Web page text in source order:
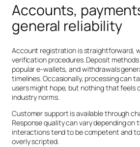
Accounts,
general reliability
Account registration is straightforward,
verification procedures. Deposit
popular e-wallets, and withdrawals
timelines. Occasionally, processing can
users might hope, but nothing that feels
industry norms.
Customer support is available through
Response quality can vary depending on
interactions tend to be competent and
overly scripted.